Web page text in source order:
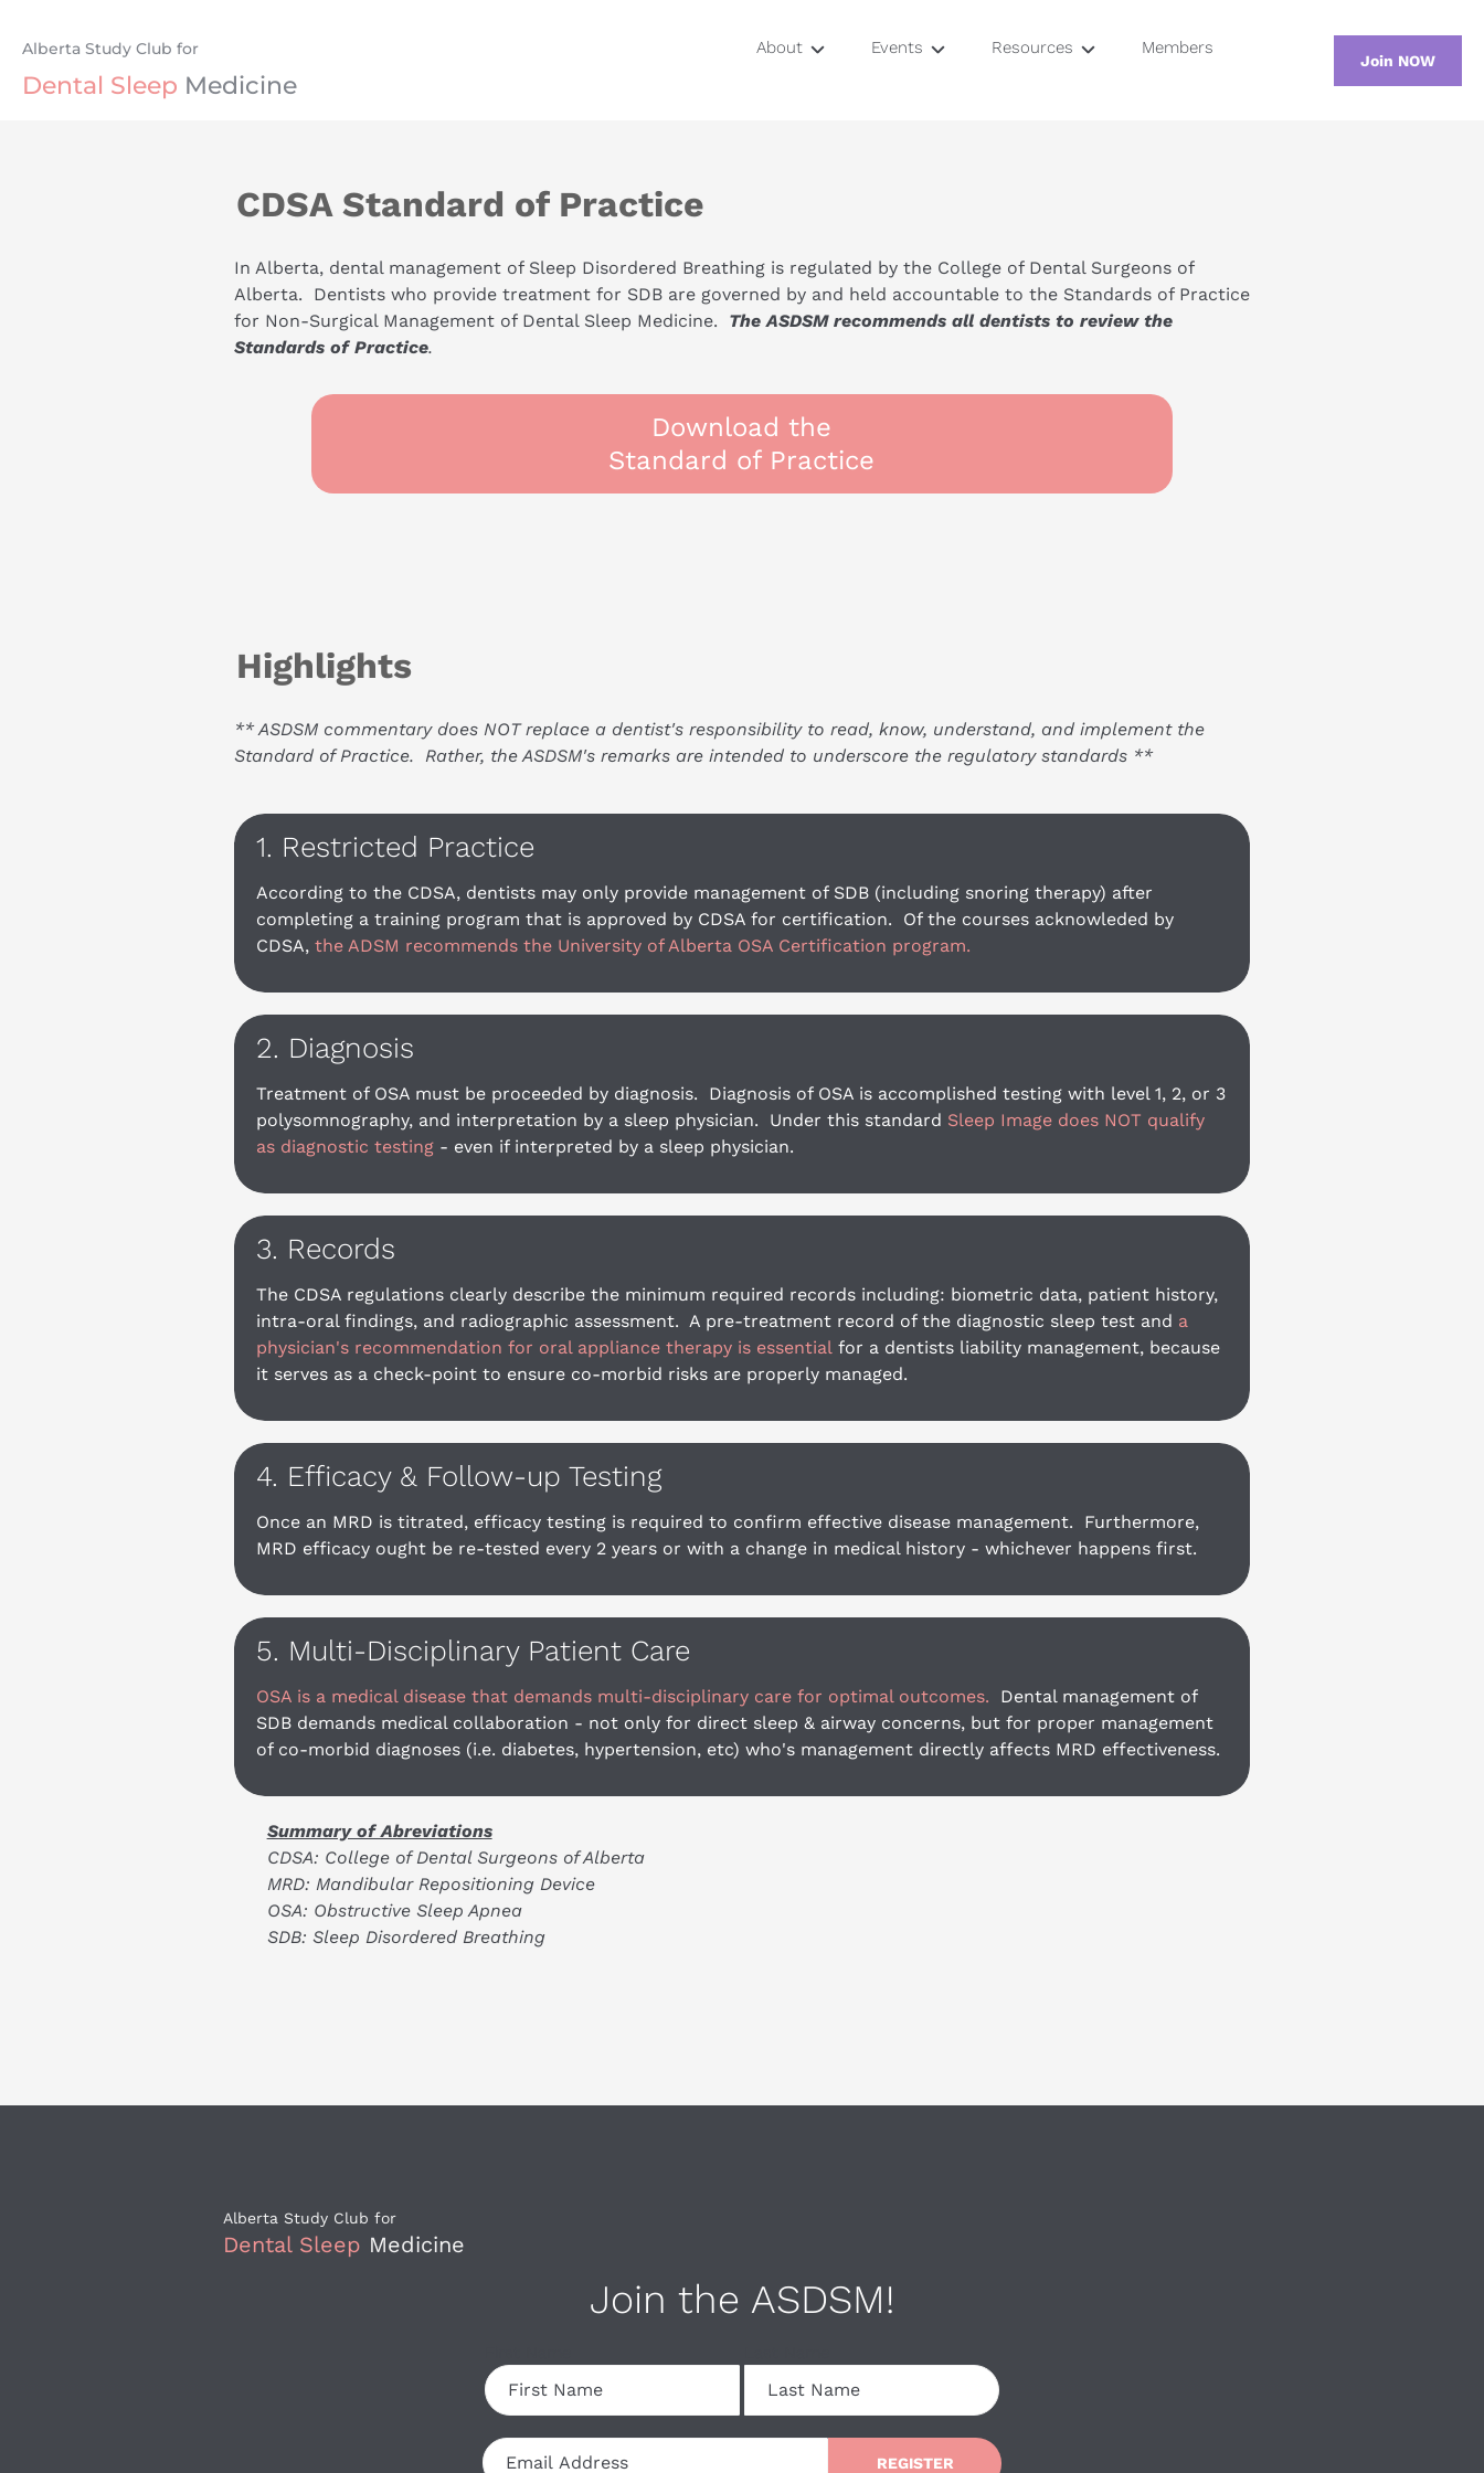
Alberta Study Club for About Events
RDA Training
Resources Members
Dental Sleep Medicine
Join NOW
CDSA Standard of Practice
In Alberta, dental management of Sleep Disordered Breathing is regulated by the College of Dental Surgeons of
Alberta.  Dentists who provide treatment for SDB are governed by and held accountable to the Standards of Practice
for Non-Surgical Management of Dental Sleep Medicine. The ASDSM recommends all dentists to review the
Standards of Practice.
Download the
Standard of Practice
Highlights
** ASDSM commentary does NOT replace a dentist's responsibility to read, know, understand, and implement the
Standard of Practice.  Rather, the ASDSM's remarks are intended to underscore the regulatory standards **
1. Restricted Practice
According to the CDSA, dentists may only provide management of SDB (including snoring therapy) after
completing a training program that is approved by CDSA for certification.  Of the courses acknowleded by
CDSA, the ADSM recommends the University of Alberta OSA Certification program.
2. Diagnosis
Treatment of OSA must be proceeded by diagnosis.  Diagnosis of OSA is accomplished testing with level 1, 2, or 3
polysomnography, and interpretation by a sleep physician.  Under this standard Sleep Image does NOT qualify
as diagnostic testing - even if interpreted by a sleep physician.
3. Records
The CDSA regulations clearly describe the minimum required records including: biometric data, patient history,
intra-oral findings, and radiographic assessment.  A pre-treatment record of the diagnostic sleep test and a
physician's recommendation for oral appliance therapy is essential for a dentists liability management, because
it serves as a check-point to ensure co-morbid risks are properly managed.
4. Efficacy & Follow-up Testing
Once an MRD is titrated, efficacy testing is required to confirm effective disease management.  Furthermore,
MRD efficacy ought be re-tested every 2 years or with a change in medical history - whichever happens first.
5. Multi-Disciplinary Patient Care
OSA is a medical disease that demands multi-disciplinary care for optimal outcomes.
Dental management of
SDB demands medical collaboration - not only for direct sleep & airway concerns, but for proper management
of co-morbid diagnoses (i.e. diabetes, hypertension, etc) who's management directly affects MRD effectiveness.
Summary of Abreviations
CDSA: College of Dental Surgeons of Alberta
MRD: Mandibular Repositioning Device
OSA: Obstructive Sleep Apnea
SDB: Sleep Disordered Breathing
Alberta Study Club for
Dental Sleep Medicine
Join the ASDSM!
REGISTER